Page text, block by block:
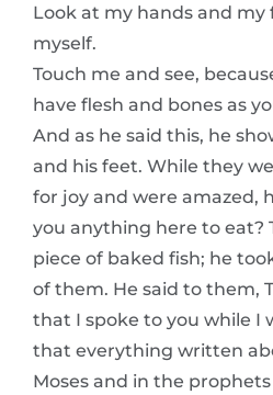
Look at my hands and my
myself.
Touch me and see,
have flesh and bones as
And as he said this, he
and his feet. While they
for joy and were amazed,
you anything here to eat?
piece of baked fish; he
of them. He said to them,
that I spoke to you while I
that everything written
Moses and in the